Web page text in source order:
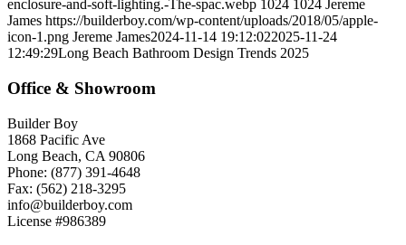
enclosure-and-soft-lighting.-The-spac.webp 1024 1024 Jereme
James https://builderboy.com/wp-content/uploads/2018/05/apple-
icon-1.png Jereme James2024-11-14 19:12:022025-11-24
12:49:29Long Beach Bathroom Design Trends 2025
Office & Showroom
Builder Boy
1868 Pacific Ave
Long Beach, CA 90806
Phone: (877) 391-4648
Fax: (562) 218-3295
info@builderboy.com
License #986389